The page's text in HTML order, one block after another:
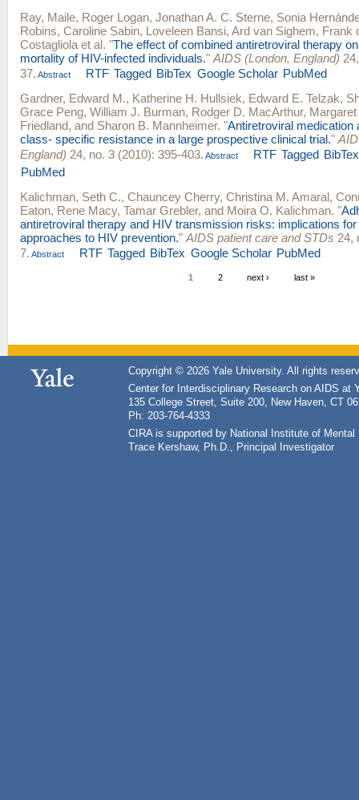
Ray, Maile, Roger Logan, Jonathan A. C. Sterne, Sonia
Robins, Caroline Sabin, Loveleen Bansi, Ard van Sighem, Frank
Costagliola et al. "The effect of combined antiretroviral therapy
mortality of HIV-infected individuals." AIDS (London, England)
37. Abstract RTF Tagged BibTex Google Scholar PubMed
Gardner, Edward M., Katherine H. Hullsiek, Edward E. Telzak,
Grace Peng, William J. Burman, Rodger D. MacArthur,
Friedland, and Sharon B. Mannheimer. "Antiretroviral medication
class- specific resistance in a large prospective clinical trial."
England) 24, no. 3 (2010): 395-403. Abstract RTF Tagged BibTex
PubMed
Kalichman, Seth C., Chauncey Cherry, Christina M. Amaral,
Eaton, Rene Macy, Tamar Grebler, and Moira O. Kalichman. "
antiretroviral therapy and HIV transmission risks: implications
approaches to HIV prevention." AIDS patient care and STDs 24,
7. Abstract RTF Tagged BibTex Google Scholar PubMed
1 2 next › last »
Copyright © 2026 Yale University. All rights
Center for Interdisciplinary Research on AIDS at
135 College Street, Suite 200, New Haven, CT
Ph: 203-764-4333
CIRA is supported by National Institute of
Trace Kershaw, Ph.D., Principal Investigator